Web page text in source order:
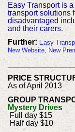
Easy Transport is
transport solutions
disadvantaged
and their carers.
Further: Easy
New Website, New
PRICE
As of April 2013
GROUP
Mystery Drives
Full day $15
Half day $10